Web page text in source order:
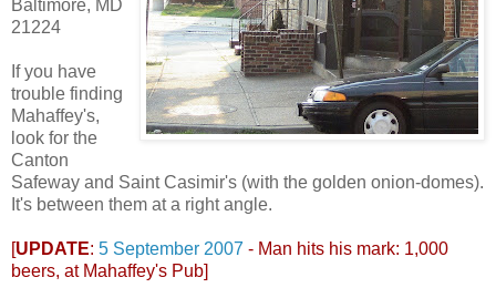
Baltimore, MD
21224
If you have
trouble finding
Mahaffey's,
look for the
Canton
Safeway and Saint Casimir's (with the golden onion-domes).
It's between them at a right angle.
[UPDATE: 5 September 2007 - Man hits his mark: 1,000
beers, at Mahaffey's Pub]